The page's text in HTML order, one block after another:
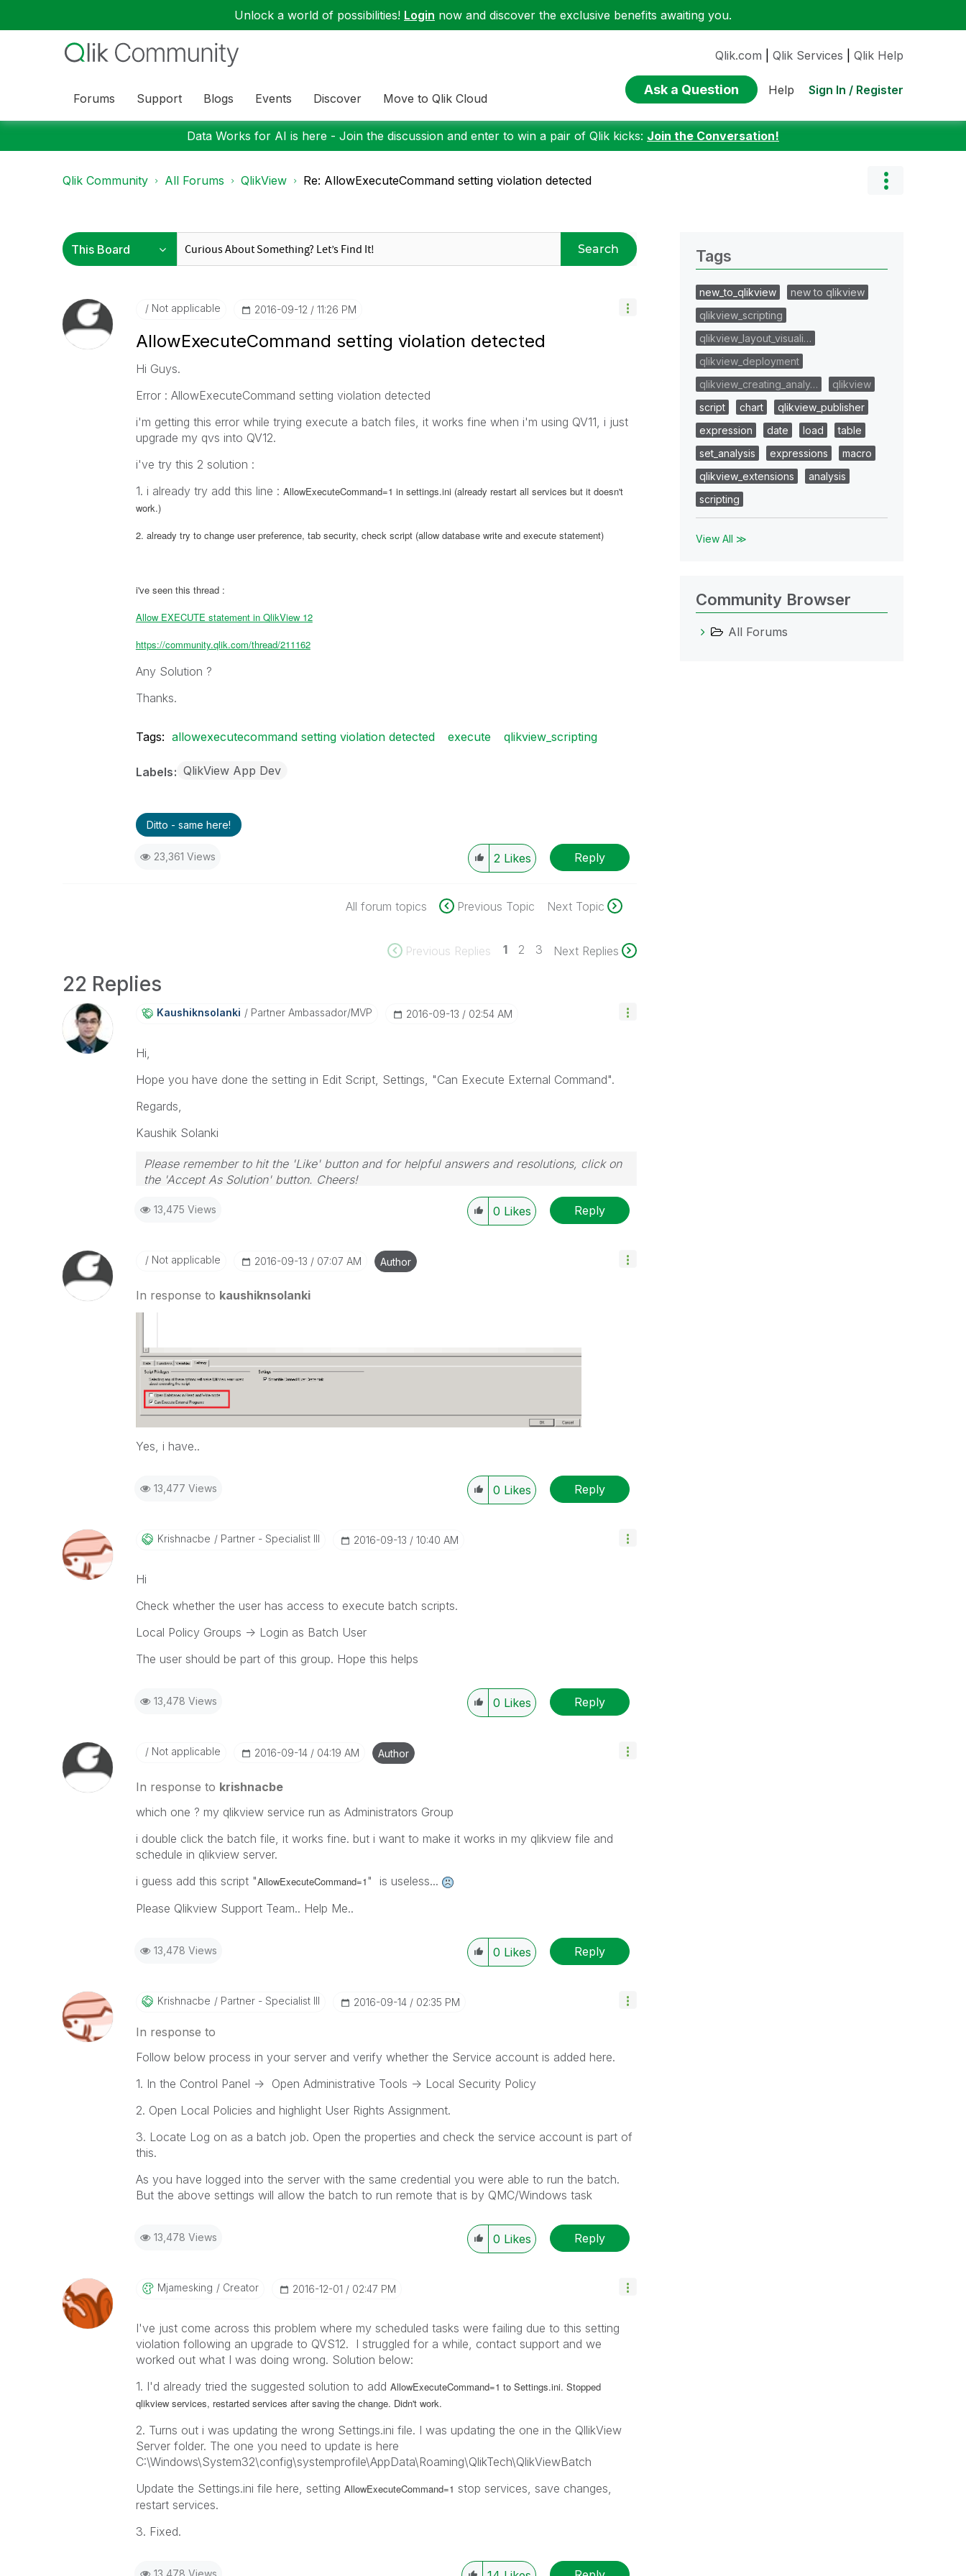
Unlock a world of possibilities! Login now and discover the exclusive benefits awaiting you.
Forums Support Blogs Events Discover Move to Qlik Cloud
Qlik.com Qlik Services Qlik Help
Ask a Question Help Sign In / Register
Data Works for AI is here - Join the discussion and enter to win a pair of Qlik kicks: Join the Conversation!
Qlik Community All Forums QlikView Re: AllowExecuteCommand setting violation detected
Search
Not applicable ‎2016-09-12 11:26 PM
AllowExecuteCommand setting violation detected
Hi Guys.
Error : AllowExecuteCommand setting violation detected
i'm getting this error while trying execute a batch files, it works fine when i'm using QV11, i just
upgrade my qvs into QV12.
i've try this 2 solution :
1. i already try add this line : AllowExecuteCommand=1 in settings.ini (already restart all services but it doesn't
work.)
2. already try to change user preference, tab security, check script (allow database write and execute statement)
i've seen this thread :
Allow EXECUTE statement in QlikView 12
https://community.qlik.com/thread/211162
Any Solution ?
Thanks.
Tags: allowexecutecommand setting violation detected execute qlikview_scripting
Labels QlikView App Dev
Ditto - same here!
23,361 Views 2 Likes Reply
All forum topics Previous Topic Next Topic
Previous Replies 1 2 3 Next Replies
22 Replies
Kaushiknsolanki Partner Ambassador/MVP ‎2016-09-13 02:54 AM
Hi,
Hope you have done the setting in Edit Script, Settings, "Can Execute External Command".
Regards,
Kaushik Solanki
Please remember to hit the 'Like' button and for helpful answers and resolutions, click on
the 'Accept As Solution' button. Cheers!
13,475 Views 0 Likes Reply
Not applicable ‎2016-09-13 07:07 AM Author
In response to kaushiknsolanki
Yes, i have..
13,477 Views 0 Likes Reply
Krishnacbe Partner - Specialist III ‎2016-09-13 10:40 AM
Hi
Check whether the user has access to execute batch scripts.
Local Policy Groups -> Login as Batch User
The user should be part of this group. Hope this helps
13,478 Views 0 Likes Reply
Not applicable ‎2016-09-14 04:19 AM Author
In response to krishnacbe
which one ? my qlikview service run as Administrators Group
i double click the batch file, it works fine. but i want to make it works in my qlikview file and
schedule in qlikview server.
i guess add this script "AllowExecuteCommand=1 " is useless...
Please Qlikview Support Team.. Help Me..
13,478 Views 0 Likes Reply
Krishnacbe Partner - Specialist III ‎2016-09-14 02:35 PM
In response to
Follow below process in your server and verify whether the Service account is added here.
1. In the Control Panel -> Open Administrative Tools -> Local Security Policy
2. Open Local Policies and highlight User Rights Assignment.
3. Locate Log on as a batch job. Open the properties and check the service account is part of
this.
As you have logged into the server with the same credential you were able to run the batch.
But the above settings will allow the batch to run remote that is by QMC/Windows task
13,478 Views 0 Likes Reply
Mjamesking Creator ‎2016-12-01 02:47 PM
I've just come across this problem where my scheduled tasks were failing due to this setting
violation following an upgrade to QVS12. I struggled for a while, contact support and we
worked out what I was doing wrong. Solution below:
1. I'd already tried the suggested solution to add AllowExecuteCommand=1 to Settings.ini. Stopped
qlikview services, restarted services after saving the change. Didn't work.
2. Turns out i was updating the wrong Settings.ini file. I was updating the one in the QllikView
Server folder. The one you need to update is here
C:\Windows\System32\config\systemprofile\AppData\Roaming\QlikTech\QlikViewBatch
Update the Settings.ini file here, setting AllowExecuteCommand=1 stop services, save changes,
restart services.
3. Fixed.
13,478 Views
Tags
new_to_qlikview
new to qlikview
qlikview_scripting
qlikview_layout_visuali…
qlikview_deployment
qlikview_creating_analy…
qlikview
script
chart
qlikview_publisher
expression
date load
table
set_analysis
expressions
macro
qlikview_extensions
analysis
scripting
View All ≫
Community Browser
All Forums